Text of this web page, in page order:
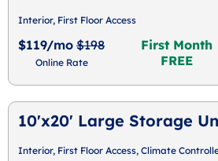
Interior, First Floor Access
$119/mo $198
Online Rate
First Month
FREE
10'x20' Large Storage
Interior, First Floor Access, Climate